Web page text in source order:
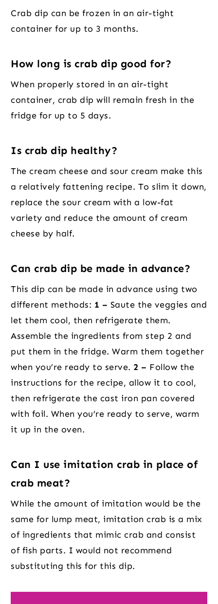
Crab dip can be frozen in an air-tight
container for up to 3 months.
How long is crab dip good for?
When properly stored in an air-tight
container, crab dip will remain fresh in the
fridge for up to 5 days.
Is crab dip healthy?
The cream cheese and sour cream make this
a relatively fattening recipe. To slim it down,
replace the sour cream with a low-fat
variety and reduce the amount of cream
cheese by half.
Can crab dip be made in advance?
This dip can be made in advance using two
different methods: 1 – Saute the veggies and
let them cool, then refrigerate them.
Assemble the ingredients from step 2 and
put them in the fridge. Warm them together
when you’re ready to serve. 2 – Follow the
instructions for the recipe, allow it to cool,
then refrigerate the cast iron pan covered
with foil. When you’re ready to serve, warm
it up in the oven.
Can I use imitation crab in place of
crab meat?
While the amount of imitation would be the
same for lump meat, imitation crab is a mix
of ingredients that mimic crab and consist
of fish parts. I would not recommend
substituting this for this dip.